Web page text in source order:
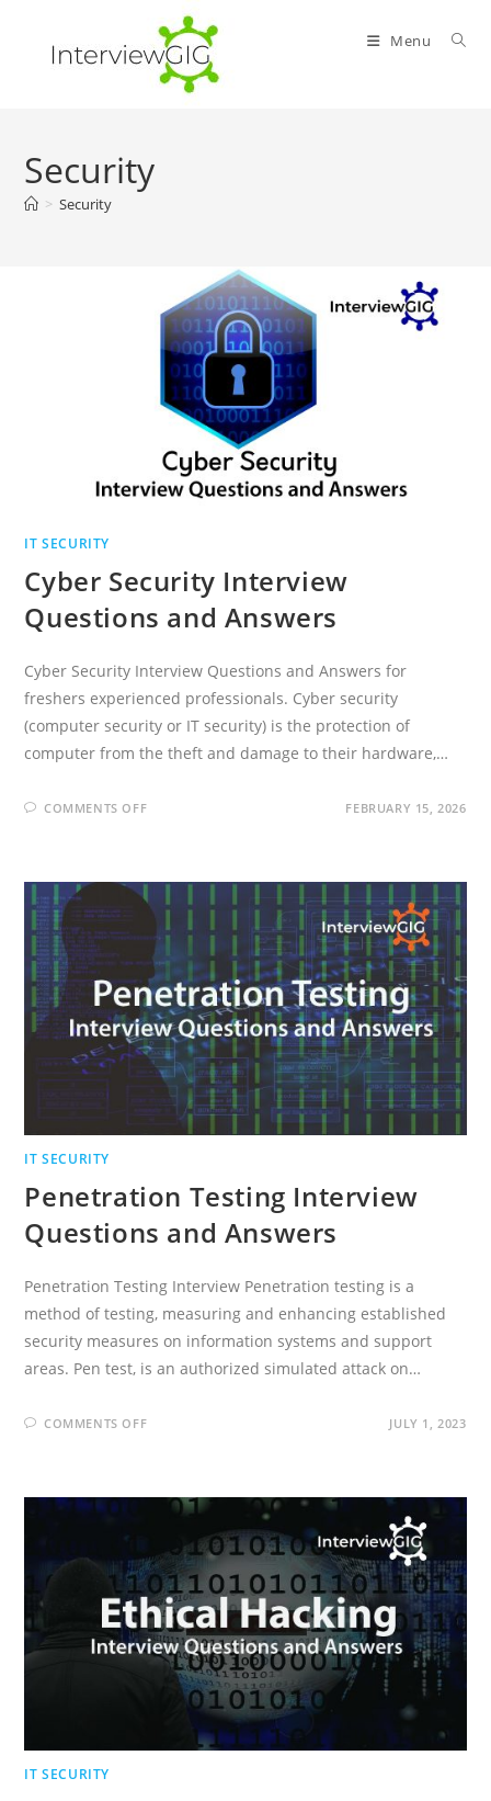
content
Menu
Security
> Security
IT SECURITY
Cyber Security Interview
Questions and Answers
Cyber Security Interview Questions and Answers for
freshers experienced professionals. Cyber security
(computer security or IT security) is the protection of
computer from the theft and damage to their hardware,…
COMMENTS OFFON
AND
ANSWERS
FEBRUARY 15, 2026
IT SECURITY
Penetration Testing Interview
Questions and Answers
Penetration Testing Interview Penetration testing is a
method of testing, measuring and enhancing established
security measures on information systems and support
areas. Pen test, is an authorized simulated attack on…
COMMENTS OFFON
AND
ANSWERS
JULY 1, 2023
IT SECURITY